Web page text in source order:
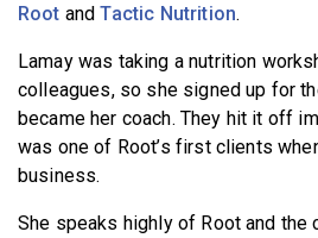
Root andTactic Nutrition.
Lamay was taking a nutrition
colleagues, so she signed up for
became her coach. They hit it off
was one of Root’s first clients
business.
She speaks highly of Root and the